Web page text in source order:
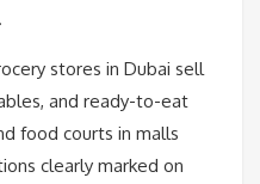
.
stores in Dubai sell
and ready-to-eat
food courts in malls
clearly marked on